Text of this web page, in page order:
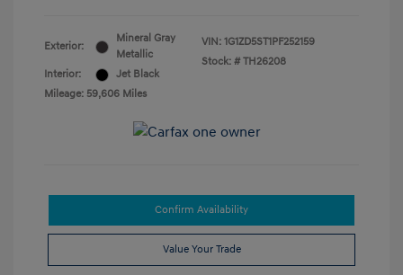
Exterior:
Mineral Gray
Metallic
Interior:
Jet Black
Mileage: 59,606 Miles
VIN: 1G1ZD5ST1PF252159
Stock: # TH26208
Confirm Availability
Value Your Trade